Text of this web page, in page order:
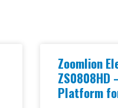
Zoomlion
ZS0808HD
Platform